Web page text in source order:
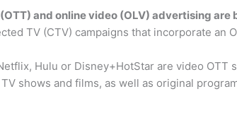
and online video (OLV) advertising
TV (CTV) campaigns that incorporate an
Hulu or Disney+HotStar are video
shows and films, as well as original